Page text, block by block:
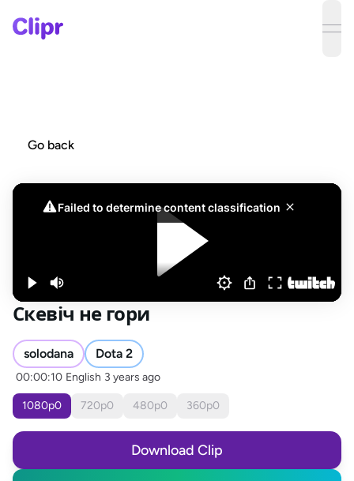
Go back
Скевіч не гори
solodana Dota 2
00:00:10 English 3 years ago
1080p0 720p0 480p0 360p0
Download Clip